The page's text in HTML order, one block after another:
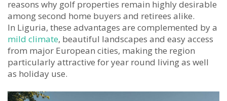
reasons why golf properties remain highly desirable
among second home buyers and retirees alike.
In Liguria, these advantages are complemented by a
mild climate, beautiful landscapes and easy access
from major European cities, making the region
particularly attractive for year round living as well
as holiday use.